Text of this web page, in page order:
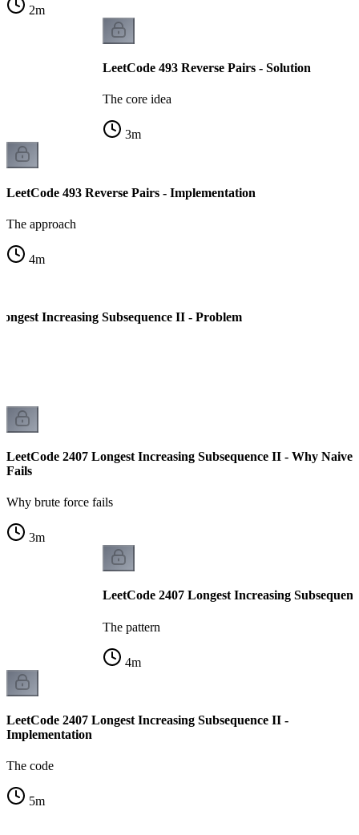
2m
LeetCode 493 Reverse Pairs - Solution
The core idea
3m
LeetCode 493 Reverse Pairs - Implementation
The approach
4m
Increasing Subsequence II - Problem
LeetCode 2407 Longest Increasing Subsequence II - Why Naive
Fails
Why brute force fails
3m
LeetCode 2407 Longest Increasing
The pattern
4m
LeetCode 2407 Longest Increasing Subsequence II -
Implementation
The code
5m